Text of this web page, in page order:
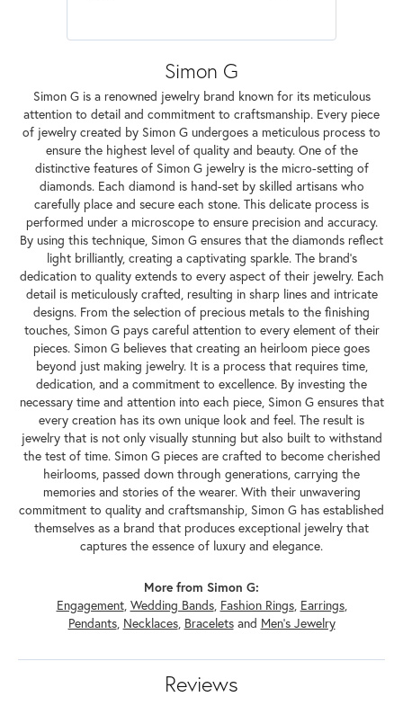
Simon G
Simon G is a renowned jewelry brand known for its meticulous
attention to detail and commitment to craftsmanship. Every piece
of jewelry created by Simon G undergoes a meticulous process to
ensure the highest level of quality and beauty. One of the
distinctive features of Simon G jewelry is the micro-setting of
diamonds. Each diamond is hand-set by skilled artisans who
carefully place and secure each stone. This delicate process is
performed under a microscope to ensure precision and accuracy.
By using this technique, Simon G ensures that the diamonds reflect
light brilliantly, creating a captivating sparkle. The brand's
dedication to quality extends to every aspect of their jewelry. Each
detail is meticulously crafted, resulting in sharp lines and intricate
designs. From the selection of precious metals to the finishing
touches, Simon G pays careful attention to every element of their
pieces. Simon G believes that creating an heirloom piece goes
beyond just making jewelry. It is a process that requires time,
dedication, and a commitment to excellence. By investing the
necessary time and attention into each piece, Simon G ensures that
every creation has its own unique look and feel. The result is
jewelry that is not only visually stunning but also built to withstand
the test of time. Simon G pieces are crafted to become cherished
heirlooms, passed down through generations, carrying the
memories and stories of the wearer. With their unwavering
commitment to quality and craftsmanship, Simon G has established
themselves as a brand that produces exceptional jewelry that
captures the essence of luxury and elegance.
More from Simon G:
Engagement, Wedding Bands, Fashion Rings, Earrings,
Pendants, Necklaces, Braceletsand Men's Jewelry
Reviews